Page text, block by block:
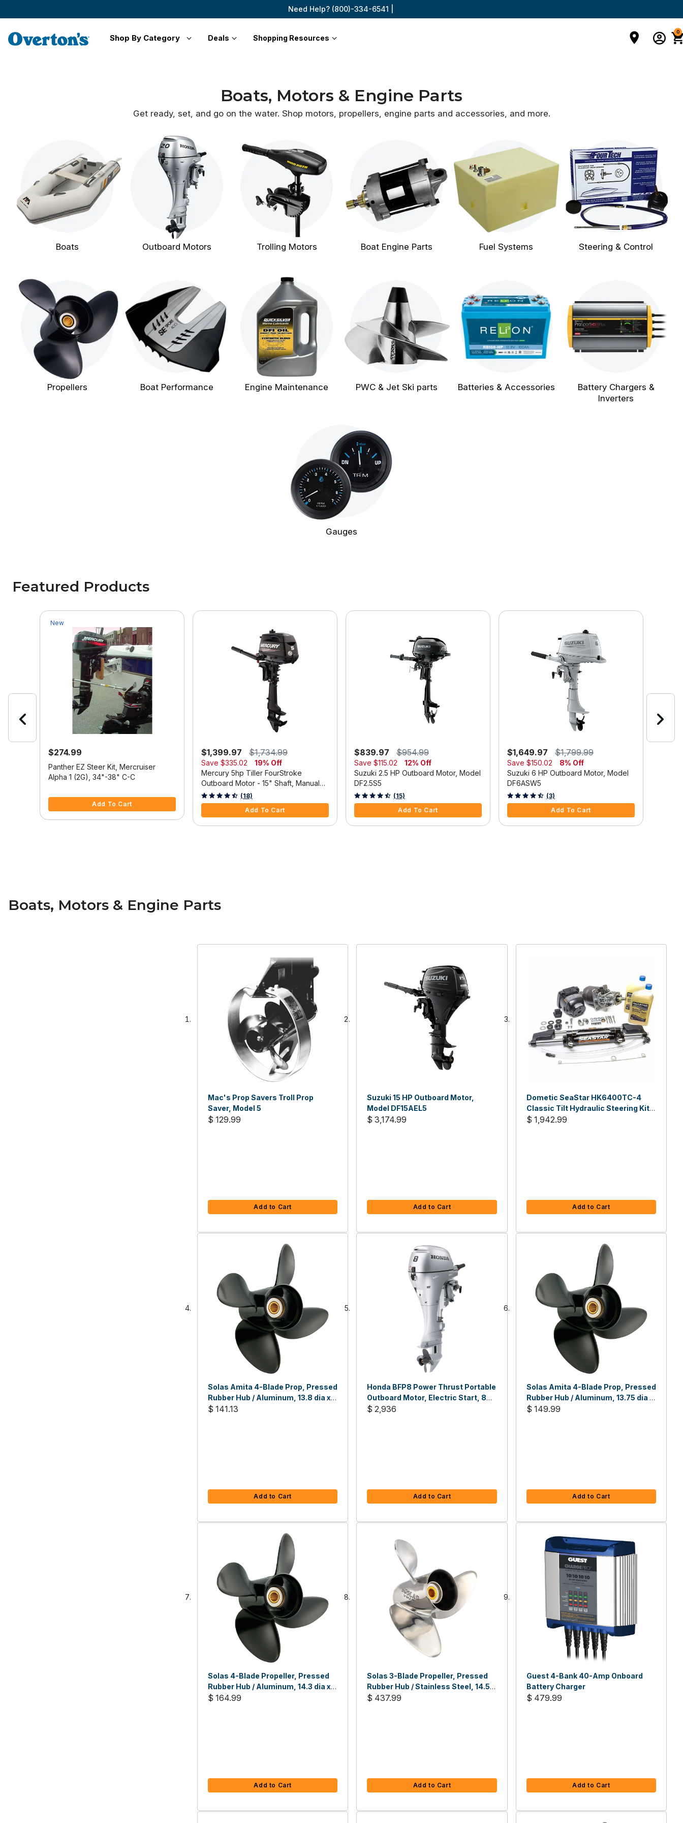
Need Help? (800)-334-6541 |
Shop By Category Deals Shopping Resources
0
Boats, Motors & Engine Parts
Get ready, set, and go on the water. Shop motors, propellers, engine parts and accessories, and more.
Boats Outboard Motors Trolling Motors Boat Engine Parts Fuel Systems Steering & Control
Propellers Boat Performance Engine Maintenance PWC & Jet Ski parts Batteries & Accessories
Battery Chargers &
Inverters
Gauges
Featured Products
New
$274.99
Panther EZ Steer Kit, Mercruiser
Alpha 1 (2G), 34"-38" C-C
Add To Cart
$1,399.97 $1,734.99
Save $335.02
19% Off
Mercury 5hp Tiller FourStroke
Outboard Motor - 15" Shaft, Manual
Tilt/Trim, Manual Start
5 out of 5 Customer Rating
(18)
Add To Cart
$839.97 $954.99
Save $115.02
12% Off
Suzuki 2.5 HP Outboard Motor, Model
DF2.5S5
3.3 out of 5 Customer Rating
(15)
Add To Cart
$1,649.97 $1,799.99
Save $150.02
8% Off
Suzuki 6 HP Outboard Motor, Model
DF6ASW5
4.7 out of 5 Customer Rating
(3)
Add To Cart
Boats, Motors & Engine Parts
Mac's Prop Savers Troll Prop
Saver, Model 5
$ 129.99
Add to Cart
Suzuki 15 HP Outboard Motor,
Model DF15AEL5
$ 3,174.99
Add to Cart
Dometic SeaStar HK6400TC-4
Classic Tilt Hydraulic Steering Kit,
No Hose
$ 1,942.99
Add to Cart
Solas Amita 4-Blade Prop, Pressed
Rubber Hub / Aluminum, 13.8 dia x
17, RH
$ 141.13
Add to Cart
Honda BFP8 Power Thrust Portable
Outboard Motor, Electric Start, 8
HP, 25" Shaft
$ 2,936
Add to Cart
Solas Amita 4-Blade Prop, Pressed
Rubber Hub / Aluminum, 13.75 dia x
15 pitch RH
$ 149.99
Add to Cart
Solas 4-Blade Propeller, Pressed
Rubber Hub / Aluminum, 14.3 dia x
19 pitch, RH
$ 164.99
Add to Cart
Solas 3-Blade Propeller, Pressed
Rubber Hub / Stainless Steel, 14.5
dia x 21 RH
$ 437.99
Add to Cart
Guest 4-Bank 40-Amp Onboard
Battery Charger
$ 479.99
Add to Cart